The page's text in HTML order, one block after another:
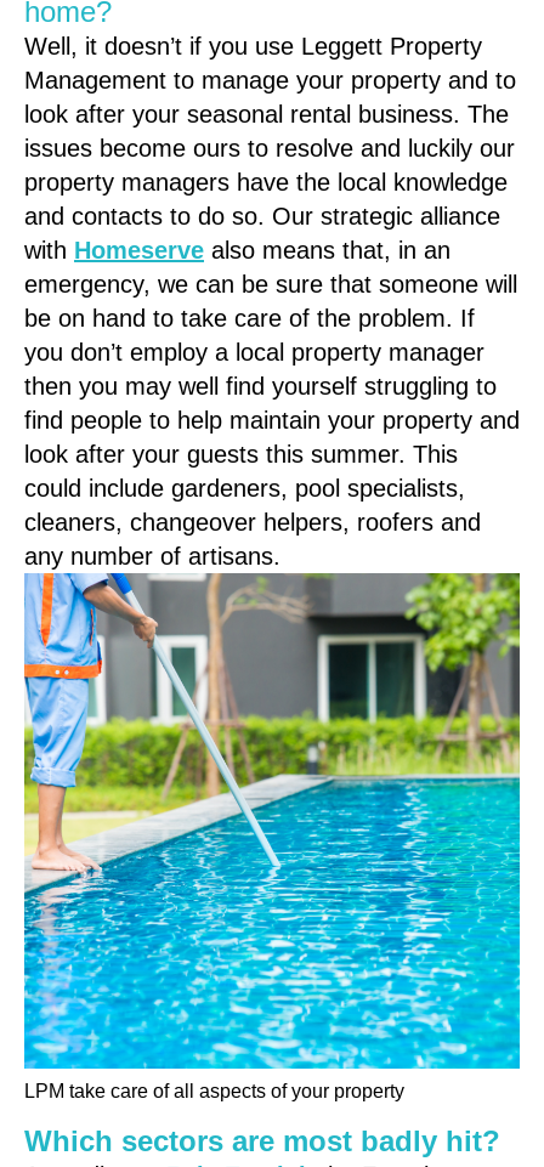
home?
Well, it doesn’t if you use Leggett Property
Management to manage your property and to
look after your seasonal rental business. The
issues become ours to resolve and luckily our
property managers have the local knowledge
and contacts to do so. Our strategic alliance
with Homeserve also means that, in an
emergency, we can be sure that someone will
be on hand to take care of the problem. If
you don’t employ a local property manager
then you may well find yourself struggling to
find people to help maintain your property and
look after your guests this summer. This
could include gardeners, pool specialists,
cleaners, changeover helpers, roofers and
any number of artisans.
LPM take care of all aspects of your property
Which sectors are most badly hit?